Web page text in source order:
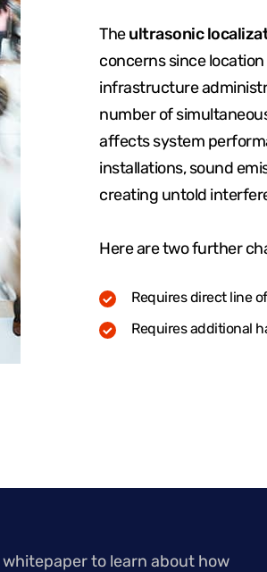
Theultrasonic
concerns since
infrastructure
number of
affects system
installations, sound
creating untold
Here are two further
Requires direct line
Requires additional
whitepaper to learn about how